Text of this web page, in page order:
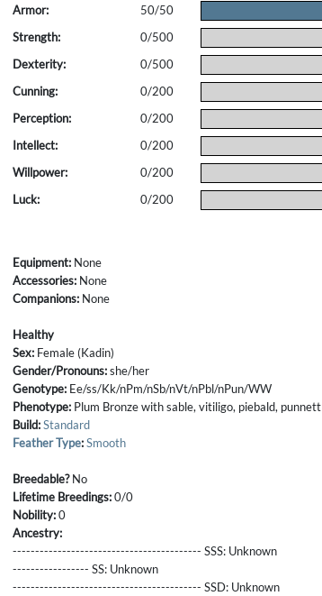
Armor: 50/50
Strength:
0/500
Dexterity:
0/500
Cunning:
0/200
Perception:
0/200
Intellect:
0/200
Willpower:
0/200
Luck:
0/200
Equipment: None
Accessories: None
Companions: None
Healthy
Sex: Female (Kadin)
Gender/Pronouns:she/her
Genotype: Ee/ss/Kk/nPm/nSb/nVt/nPbl/nPun/WW
Phenotype: Plum Bronze with sable, vitiligo, piebald, punnett
Build:Standard
Feather Type:Smooth
Breedable?No
Lifetime Breedings:0/0
Nobility:0
Ancestry:
------------------------------------------ SSS: Unknown
----------------- SS: Unknown
------------------------------------------ SSD: Unknown